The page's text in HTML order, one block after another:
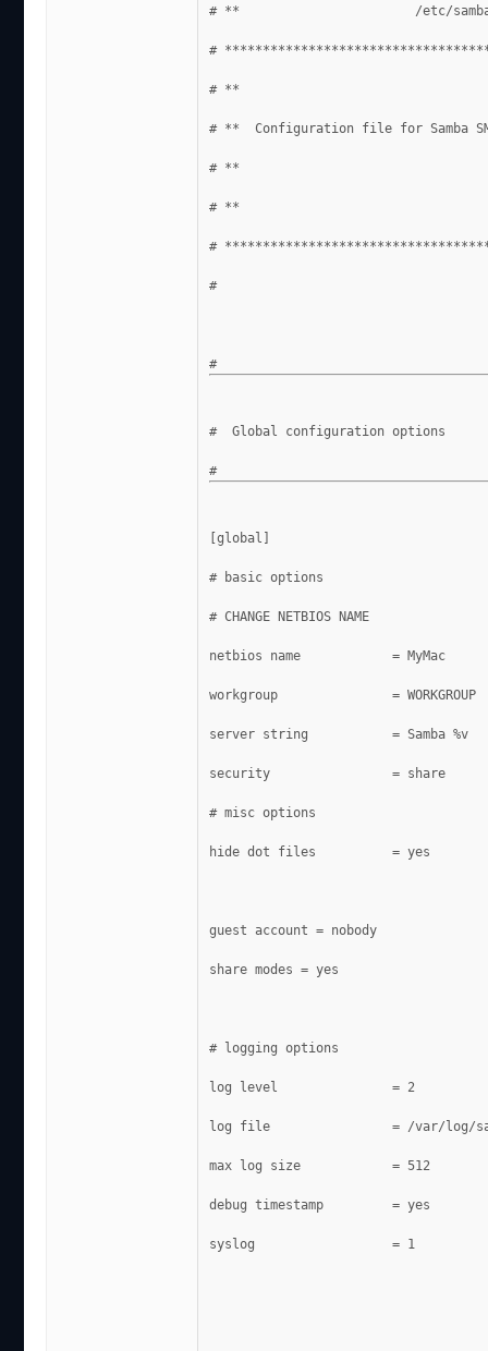
# **                       /etc/
#
# **
# **  Configuration file for
# **
# **
#
#
#  Global configuration options
[global]
# basic options
# CHANGE NETBIOS NAME
netbios name            = MyMac
workgroup               = WORKGROUP
server string           = Samba %v
security                = share
# misc options
hide dot files          = yes
guest account = nobody
share modes = yes
# logging options
log level               = 2
log file                = /var/log/
max log size            = 512
debug timestamp         = yes
syslog                  = 1